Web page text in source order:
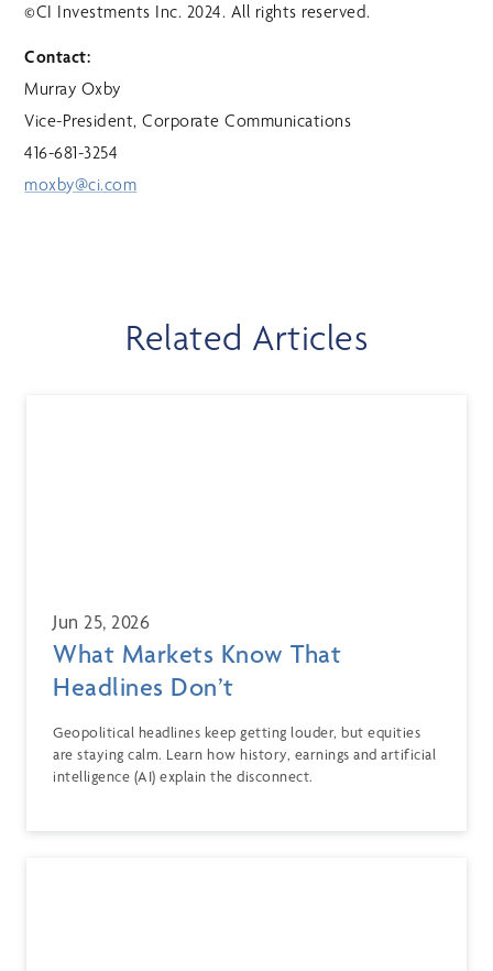
©CI Investments Inc. 2024. All rights reserved.
Contact:
Murray Oxby
Vice-President, Corporate Communications
416-681-3254
moxby@ci.com
Related Articles
Jun 25, 2026
What Markets Know That
Headlines Don’t
Geopolitical headlines keep getting louder, but equities
are staying calm. Learn how history, earnings and artificial
intelligence (AI) explain the disconnect.